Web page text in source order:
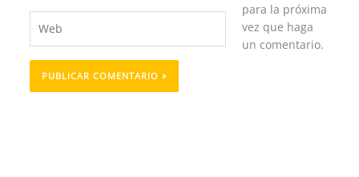
para la próxima
vez que haga
un comentario.